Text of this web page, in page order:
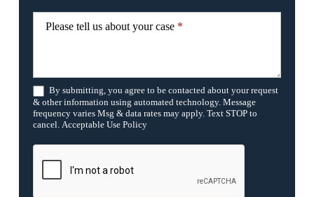
Please tell us about your case *
By submitting, you agree to be contacted about your request
& other information using automated technology. Message
frequency varies Msg & data rates may apply. Text STOP to
cancel. Acceptable Use Policy
b
l
a
n
k
.